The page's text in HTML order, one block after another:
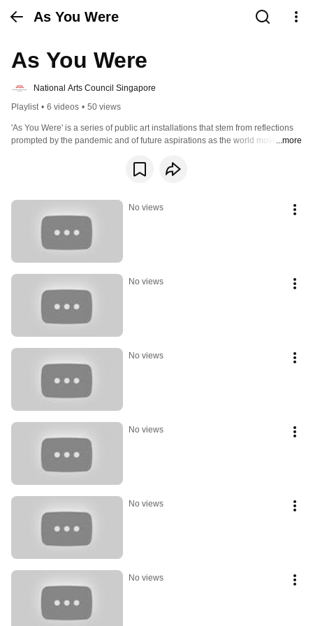
As You Were
As You Were
National Arts Council Singapore
Playlist • 6 videos • 50 views
'As You Were' is a series of public art installations that stem from reflections
prompted by the pandemic and of future aspirations as the world moves ...more
No views
No views
No views
No views
No views
No views